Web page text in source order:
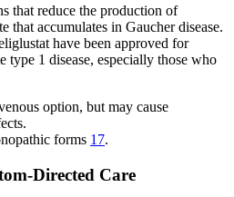
that reduce the production of
that accumulates in Gaucher disease.
have been approved for
type 1 disease, especially those who
option, but may cause
forms 17.
Directed Care